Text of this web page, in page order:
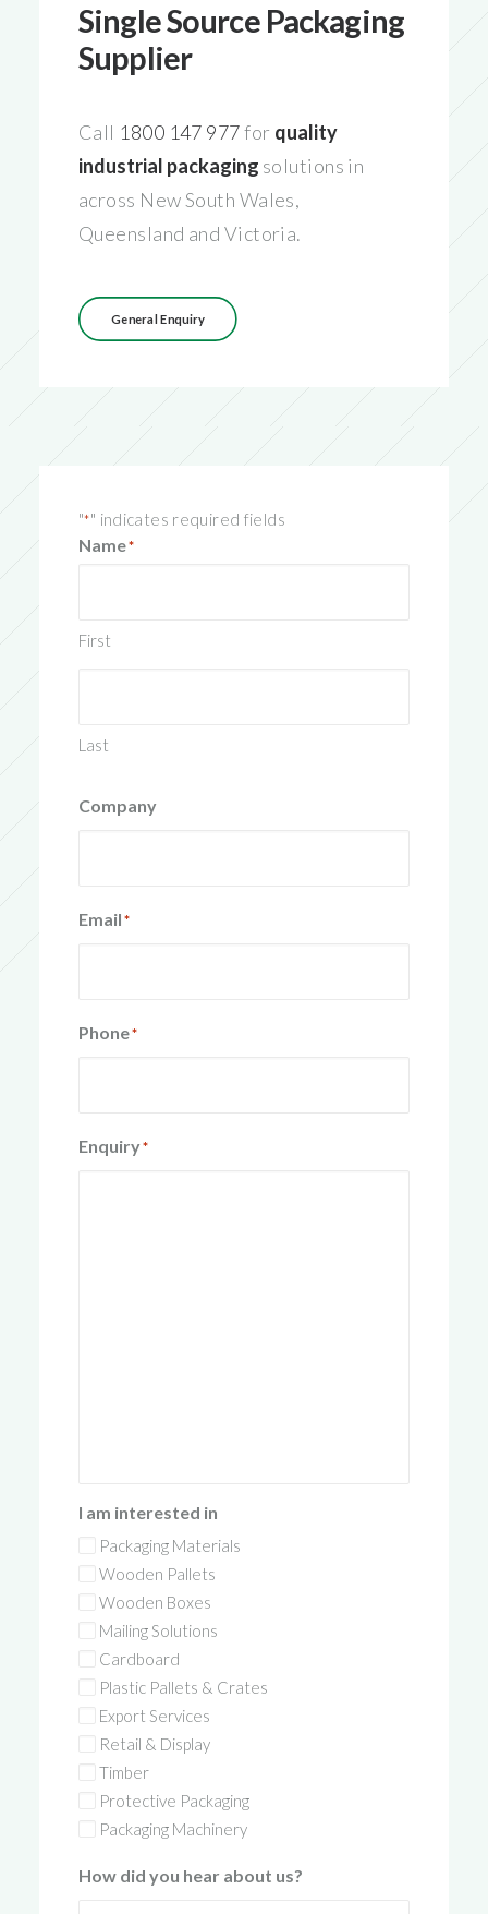
Single Source Packaging
Supplier
Call 1800 147 977for quality
industrial packaging solutions in
across New South Wales,
Queensland and Victoria.
General Enquiry
"*" indicates required fields
Name*
First
Last
Company
Email*
Phone*
Enquiry*
I am interested in
Packaging Materials
Wooden Pallets
Wooden Boxes
Mailing Solutions
Cardboard
Plastic Pallets & Crates
Export Services
Retail & Display
Timber
Protective Packaging
Packaging Machinery
How did you hear about us?